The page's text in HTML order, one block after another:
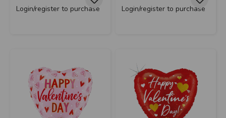
Login/register to purchase Login/register to purchase